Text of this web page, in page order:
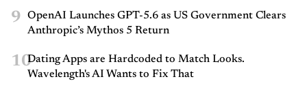
9
OpenAI Launches GPT-5.6 as US Government Clears
Anthropic’s Mythos 5 Return
10Dating Apps are Hardcoded to Match Looks.
Wavelength's AI Wants to Fix That